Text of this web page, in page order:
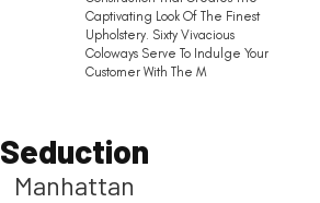
Captivating Look Of The Finest
Upholstery. Sixty Vivacious
Coloways Serve To Indulge Your
Customer With The M
Seduction
Manhattan